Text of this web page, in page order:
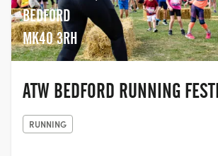
BEDFORD
MK40 3RH
ATW BEDFORD RUNNING
RUNNING